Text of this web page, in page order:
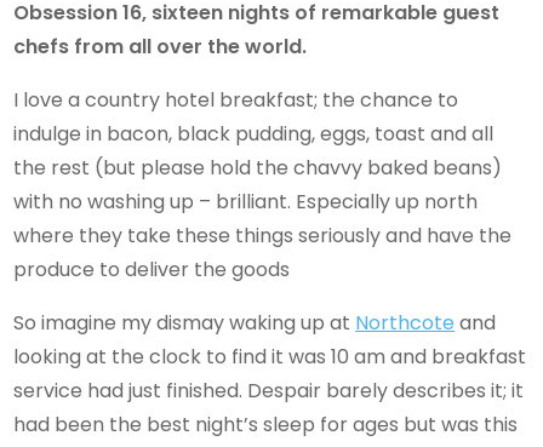
Obsession 16, sixteen nights of remarkable guest
chefs from all over the world.
I love a country hotel breakfast; the chance to
indulge in bacon, black pudding, eggs, toast and all
the rest (but please hold the chavvy baked beans)
with no washing up – brilliant. Especially up north
where they take these things seriously and have the
produce to deliver the goods
So imagine my dismay waking up at Northcote and
looking at the clock to find it was 10 am and breakfast
service had just finished. Despair barely describes it; it
had been the best night’s sleep for ages but was this